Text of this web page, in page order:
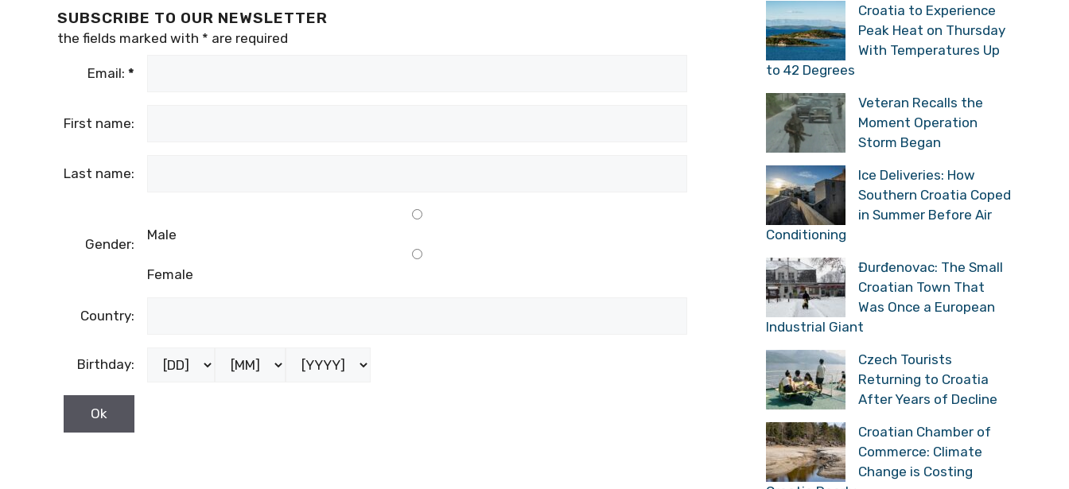
SUBSCRIBE TO OUR NEWSLETTER
the fields marked with * are required
Email: *
First name:
Last name:
Gender:
Male
Female
Country:
Birthday:
Croatia to Experience
Peak Heat on Thursday
With Temperatures Up
to 42 Degrees
Veteran Recalls the
Moment Operation
Storm Began
Ice Deliveries: How
Southern Croatia Coped
in Summer Before Air
Conditioning
Đurđenovac: The Small
Croatian Town That
Was Once a European
Industrial Giant
Czech Tourists
Returning to Croatia
After Years of Decline
Croatian Chamber of
Commerce: Climate
Change is Costing